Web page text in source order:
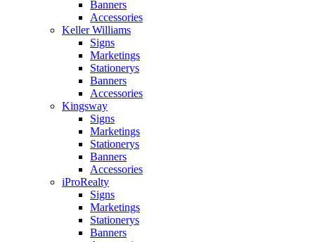
Banners
Accessories
Keller Williams
Signs
Marketings
Stationerys
Banners
Accessories
Kingsway
Signs
Marketings
Stationerys
Banners
Accessories
iProRealty
Signs
Marketings
Stationerys
Banners